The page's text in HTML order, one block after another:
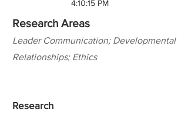
4:10:15 PM
Research Areas
Leader Communication; Developmental
Relationships; Ethics
Research